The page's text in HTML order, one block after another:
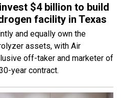
$4 billion to build
facility in Texas
and equally own the
assets, with Air
off-taker and marketer of
year contract.